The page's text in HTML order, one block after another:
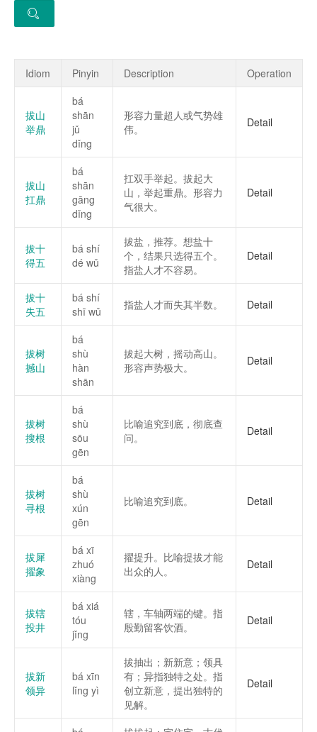
Idiom Pinyin Description Operation
拔山
举鼎
bá
shān
jǔ
dǐng
形容力量超人或气势雄
伟。
Detail
拔山
扛鼎
bá
shān
gāng
dǐng
扛双手举起。拔起大
山，举起重鼎。形容力
气很大。
Detail
拔十
得五
bá shí
dé wǔ
拔盐，推荐。想盐十
个，结果只选得五个。
指盐人才不容易。
Detail
拔十
失五
bá shí
shī wǔ
指盐人才而失其半数。 Detail
拔树
撼山
bá
shù
hàn
shān
拔起大树，摇动高山。
形容声势极大。
Detail
拔树
搜根
bá
shù
sōu
gēn
比喻追究到底，彻底查
问。
Detail
拔树
寻根
bá
shù
xún
gēn
比喻追究到底。 Detail
拔犀
擢象
bá xī
zhuó
xiàng
擢提升。比喻提拔才能
出众的人。
Detail
拔辖
投井
bá xiá
tóu
jǐng
辖，车轴两端的键。指
殷勤留客饮酒。
Detail
拔新
领异
bá xīn
lǐng yì
拔抽出；新新意；领具
有；异指独特之处。指
创立新意，提出独特的
见解。
Detail